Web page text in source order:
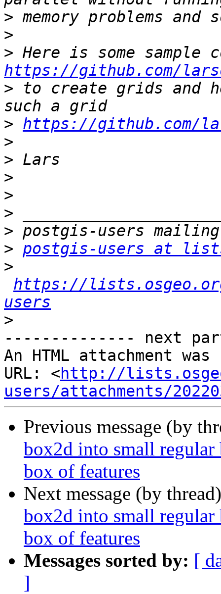
>
>
>
https://github.com/
> to create grids and
> https://github.com/
>
>
>
>
>
>
> postgis-users at
>
https://
users
>
-------------- next
An HTML attachment
URL: <http://
users/attachments/
Previous message (by
box2d into small regular
box of features
Next message (by
box2d into small regular
box of features
Messages sorted by: [
]